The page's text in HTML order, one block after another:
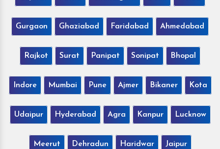
Gurgaon Ghaziabad Faridabad Ahmedabad
Rajkot Surat Panipat Sonipat Bhopal
Indore Mumbai Pune Ajmer Bikaner Kota
Udaipur Hyderabad Agra Kanpur Lucknow
Meerut Dehradun Haridwar Jaipur